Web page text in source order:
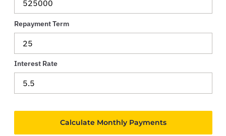
Repayment Term
Interest Rate